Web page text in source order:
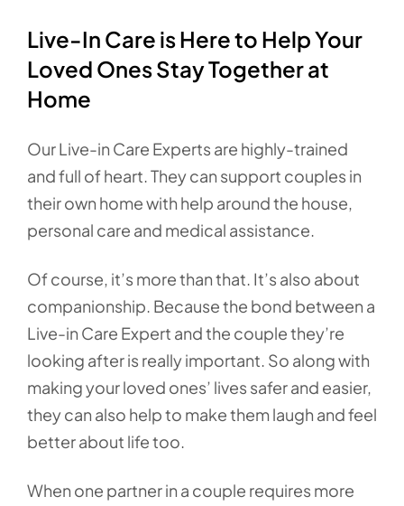
Live-In Care is Here to Help Your
Loved Ones Stay Together at
Home
Our Live-in Care Experts are highly-trained
and full of heart. They can support couples in
their own home with help around the house,
personal care and medical assistance.
Of course, it’s more than that. It’s also about
companionship. Because the bond between a
Live-in Care Expert and the couple they’re
looking after is really important. So along with
making your loved ones’ lives safer and easier,
they can also help to make them laugh and feel
better about life too.
When one partner in a couple requires more